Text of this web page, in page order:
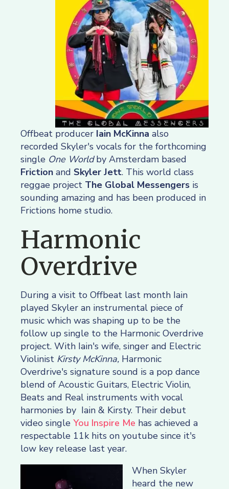
Offbeat producer Iain McKinna also
recorded Skyler's vocals for the forthcoming
single One Worldby Amsterdam based
Friction and Skyler Jett. This world class
reggae project The Global Messengers is
sounding amazing and has been produced in
Frictions home studio.
Harmonic
Overdrive
During a visit to Offbeat last month Iain
played Skyler an instrumental piece of
music which was shaping up to be the
follow up single to the Harmonic Overdrive
project. With Iain's wife, singer and Electric
Violinist Kirsty McKinna, Harmonic
Overdrive's signature sound is a pop dance
blend of Acoustic Guitars, Electric Violin,
Beats and Real instruments with vocal
harmonies by Iain & Kirsty. Their debut
video single You Inspire Me has achieved a
respectable 11k hits on youtube since it's
low key release last year.
When Skyler
heard the new